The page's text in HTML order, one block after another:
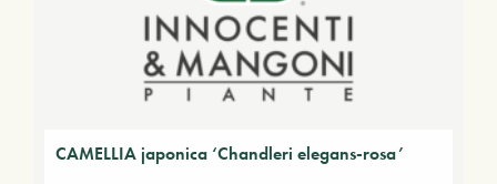
CAMELLIA japonica ‘Chandleri elegans-rosa’